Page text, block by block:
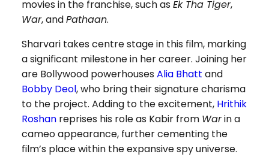
movies in the franchise, such asEk Tha Tiger,
War, andPathaan.
Sharvari takes centre stage in this film, marking
a significant milestone in her career. Joining her
are Bollywood powerhousesAlia Bhatt and
Bobby Deol, who bring their signature charisma
to the project. Adding to the excitement, Hrithik
Roshanreprises his role as Kabir from Warin a
cameo appearance, further cementing the
film’s place within the expansive spy universe.